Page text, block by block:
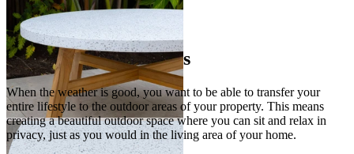
Outdoor Coffee Tables
When the weather is good, you want to be able to transfer your
entire lifestyle to the outdoor areas of your property. This means
creating a beautiful outdoor space where you can sit and relax in
privacy, just as you would in the living area of your home.